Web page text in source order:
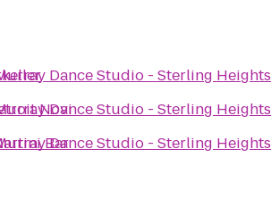
Novi
Bar
Dance Studio - Sterling Heights
Dance Studio - Sterling Heights
Dance Studio - Sterling Heights